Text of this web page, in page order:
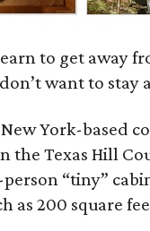
to get away
want to stay
York-based
the Texas Hill
“tiny”
as 200 square